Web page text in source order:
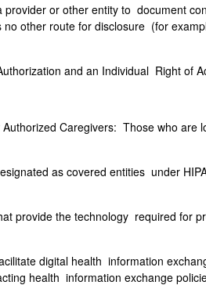
provider or other entity to document
other route for disclosure (for
and an Individual Right of
Caregivers: Those who
as covered entities under
provide the technology required for
digital health information
health information exchange